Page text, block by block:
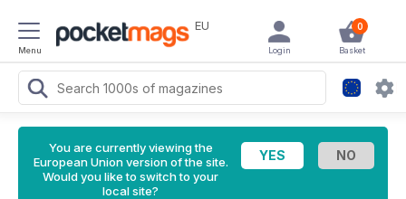
Menu
EU 0
Basket
Login
You are currently viewing the
European Union version of the site.
Would you like to switch to your
local site?